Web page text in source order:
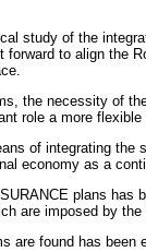
study of the
to align the
the necessity of
role a more
of integrating
economy as a
plans
are imposed by
are found has